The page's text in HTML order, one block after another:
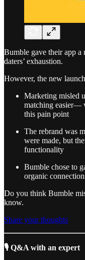
Bumble gave their app a
daters’ exhaustion.
However, the new
Marketing misled
matching easier—
this pain point
The rebrand was
were made, but
functionality
Bumble chose to
organic
Do you think Bumble
know.
Share your thoughts
🎙 Q&A with an expert